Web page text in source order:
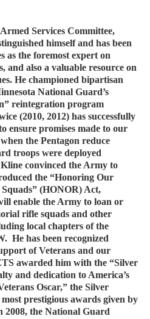
Services Committee,
himself and has been
as the foremost expert on
and also a valuable resource on
He championed bipartisan
National Guard’s
reintegration program
(2010, 2012) has successfully
ensure promises made to our
the Pentagon reduce
troops were deployed
convinced the Army to
the “Honoring Our
(HONOR) Act,
enable the Army to loan or
rifle squads and other
local chapters of the
He has been recognized
of Veterans and our
awarded him with the “Silver
and dedication to America’s
Oscar,” the Silver
prestigious awards given by
2008, the National Guard